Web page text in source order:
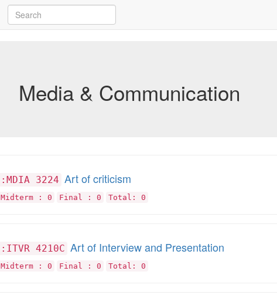
Media & Communication
:MDIA 3224 Art of criticism
Midterm : 0 Final : 0 Total: 0
:ITVR 4210C Art of Interview and Presentation
Midterm : 0 Final : 0 Total: 0